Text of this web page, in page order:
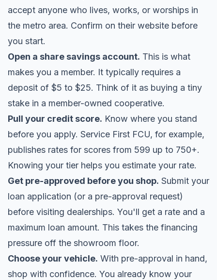
accept anyone who lives, works, or worships in
the metro area. Confirm on their website before
you start.
Open a share savings account. This is what
makes you a member. It typically requires a
deposit of $5 to $25. Think of it as buying a tiny
stake in a member-owned cooperative.
Pull your credit score. Know where you stand
before you apply. Service First FCU, for example,
publishes rates for scores from 599 up to 750+.
Knowing your tier helps you estimate your rate.
Get pre-approved before you shop. Submit your
loan application (or a pre-approval request)
before visiting dealerships. You'll get a rate and a
maximum loan amount. This takes the financing
pressure off the showroom floor.
Choose your vehicle. With pre-approval in hand,
shop with confidence. You already know your